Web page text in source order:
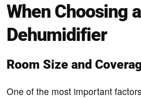
When Choosing a
Dehumidifier
Room Size and
One of the most important